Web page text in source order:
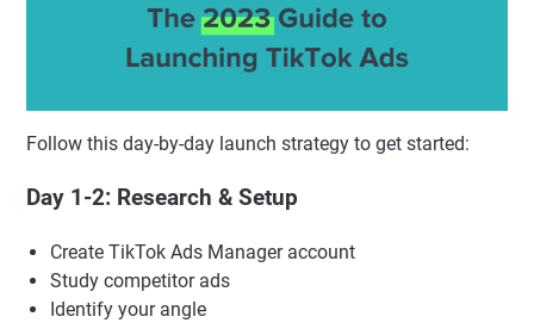
Follow this day-by-day launch strategy to get started:
Day 1-2: Research & Setup
Create TikTok Ads Manager account
Study competitor ads
Identify your angle